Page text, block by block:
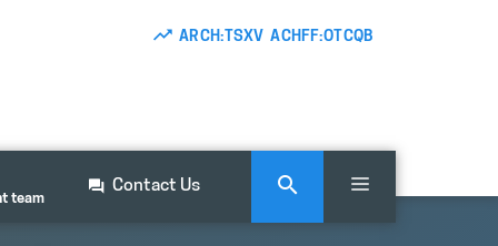
ARCH:TSXV ACHFF:OTCQB
team
Contact Us